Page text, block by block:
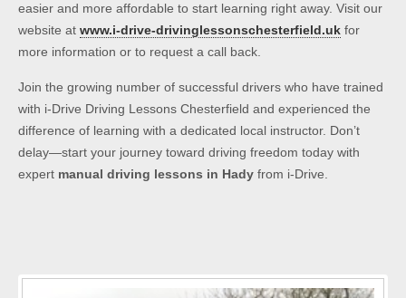
easier and more affordable to start learning right away. Visit our
website at www.i-drive-drivinglessonschesterfield.uk for
more information or to request a call back.
Join the growing number of successful drivers who have trained
with i-Drive Driving Lessons Chesterfield and experienced the
difference of learning with a dedicated local instructor. Don’t
delay—start your journey toward driving freedom today with
expert manual driving lessons in Hady from i-Drive.